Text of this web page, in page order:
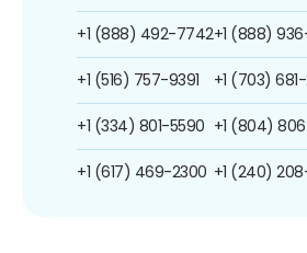
+1 (888) 492-7742
+1 (516) 757-9391
+1 (334) 801-5590
+1 (617) 469-2300
+1 (888)
+1 (703)
+1 (804)
+1 (240)